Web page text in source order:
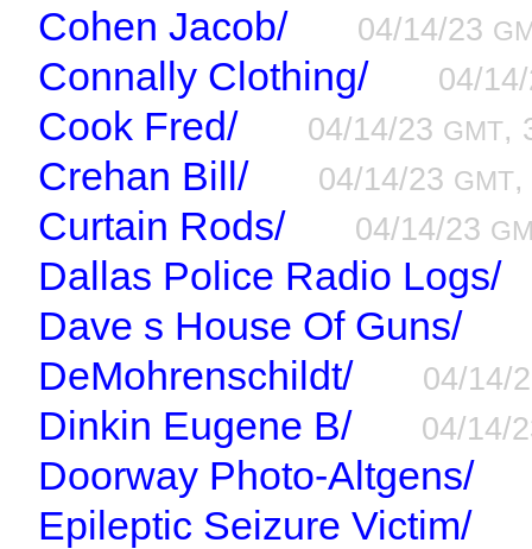
Cohen Jacob/
04/14/23
Connally Clothing/ 04/
Cook Fred/ 04/14/23 GMT,
Crehan Bill/ 04/14/23 GMT,
Curtain Rods/ 04/14/23
Dallas Police Radio Logs/
Dave s House Of Guns/
DeMohrenschildt/
04/14/
Dinkin Eugene B/ 04/14/
Doorway Photo-Altgens/
Epileptic Seizure Victim/